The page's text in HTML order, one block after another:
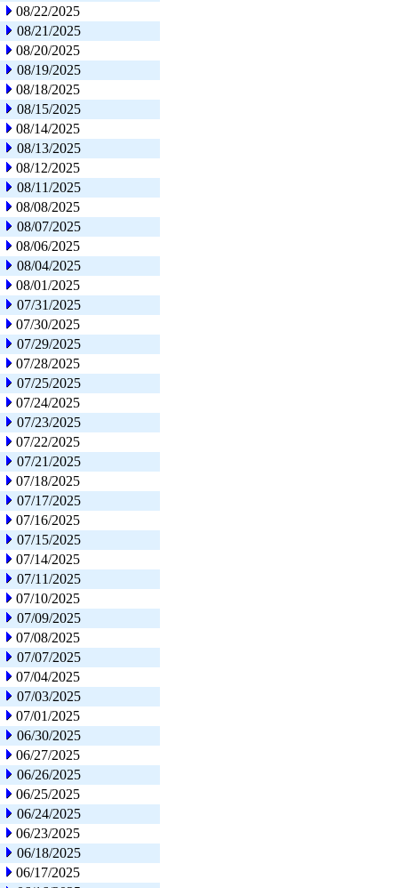
08/22/2025
08/21/2025
08/20/2025
08/19/2025
08/18/2025
08/15/2025
08/14/2025
08/13/2025
08/12/2025
08/11/2025
08/08/2025
08/07/2025
08/06/2025
08/04/2025
08/01/2025
07/31/2025
07/30/2025
07/29/2025
07/28/2025
07/25/2025
07/24/2025
07/23/2025
07/22/2025
07/21/2025
07/18/2025
07/17/2025
07/16/2025
07/15/2025
07/14/2025
07/11/2025
07/10/2025
07/09/2025
07/08/2025
07/07/2025
07/04/2025
07/03/2025
07/01/2025
06/30/2025
06/27/2025
06/26/2025
06/25/2025
06/24/2025
06/23/2025
06/18/2025
06/17/2025